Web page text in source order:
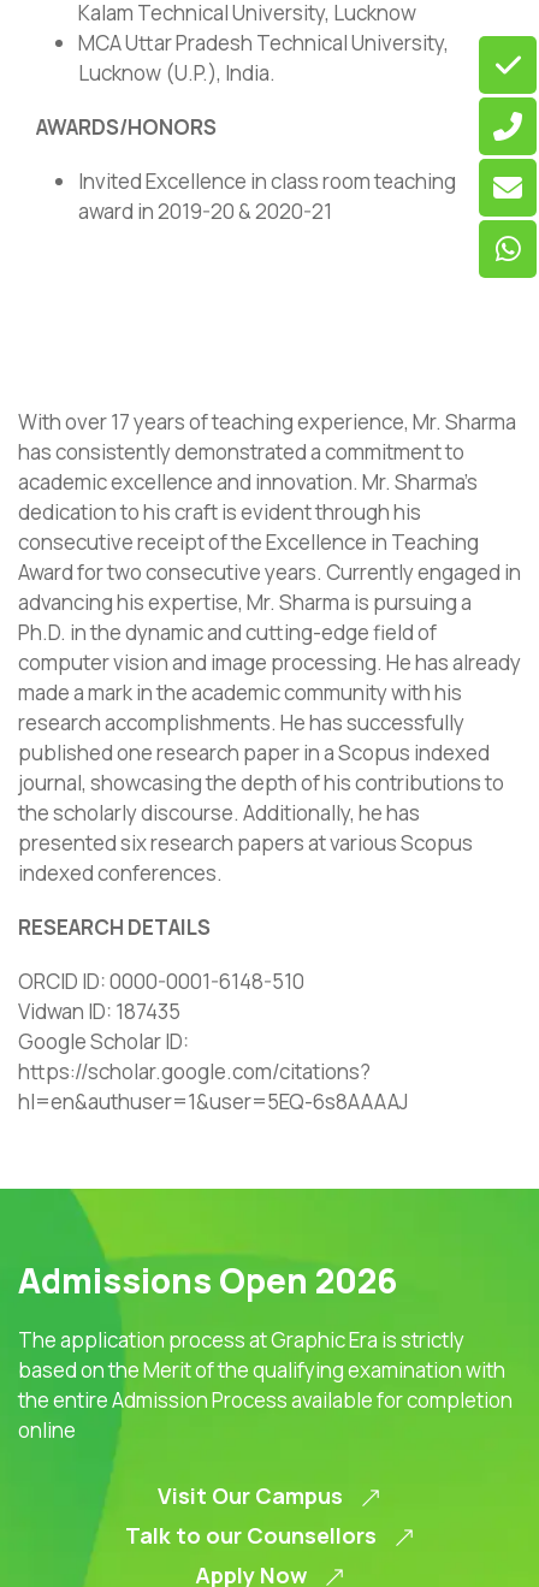
Kalam Technical University, Lucknow
MCA Uttar Pradesh Technical University,
Lucknow (U.P.), India.
AWARDS/HONORS
Invited Excellence in class room teaching
award in 2019-20 & 2020-21
With over 17 years of teaching experience, Mr. Sharma
has consistently demonstrated a commitment to
academic excellence and innovation. Mr. Sharma’s
dedication to his craft is evident through his
consecutive receipt of the Excellence in Teaching
Award for two consecutive years. Currently engaged in
advancing his expertise, Mr. Sharma is pursuing a
Ph.D. in the dynamic and cutting-edge field of
computer vision and image processing. He has already
made a mark in the academic community with his
research accomplishments. He has successfully
published one research paper in a Scopus indexed
journal, showcasing the depth of his contributions to
the scholarly discourse. Additionally, he has
presented six research papers at various Scopus
indexed conferences.
RESEARCH DETAILS
ORCID ID: 0000-0001-6148-510
Vidwan ID: 187435
Google Scholar ID:
https://scholar.google.com/citations?
hl=en&authuser=1&user=5EQ-6s8AAAAJ
Admissions Open 2026
The application process at Graphic Era is strictly
based on the Merit of the qualifying examination with
the entire Admission Process available for completion
online
Visit Our Campus
Talk to our Counsellors
Apply Now